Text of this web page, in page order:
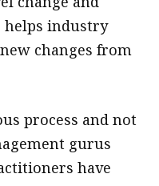
helps industry
changes from
process and not
gurus
have